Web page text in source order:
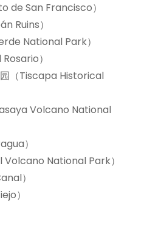
de San Francisco）
Ruins）
National Park）
）
（Tiscapa Historical
Volcano National
）
Volcano National Park）
）
）